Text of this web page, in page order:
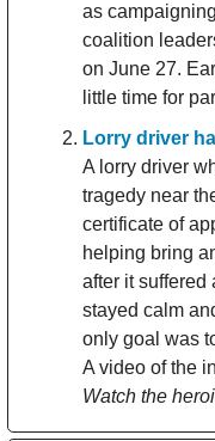
as
coalition
on June 27.
little time for
Lorry driver
A lorry driver
tragedy near
certificate of
helping bring
after it suffered
stayed calm
only goal was
A video of the
Watch the